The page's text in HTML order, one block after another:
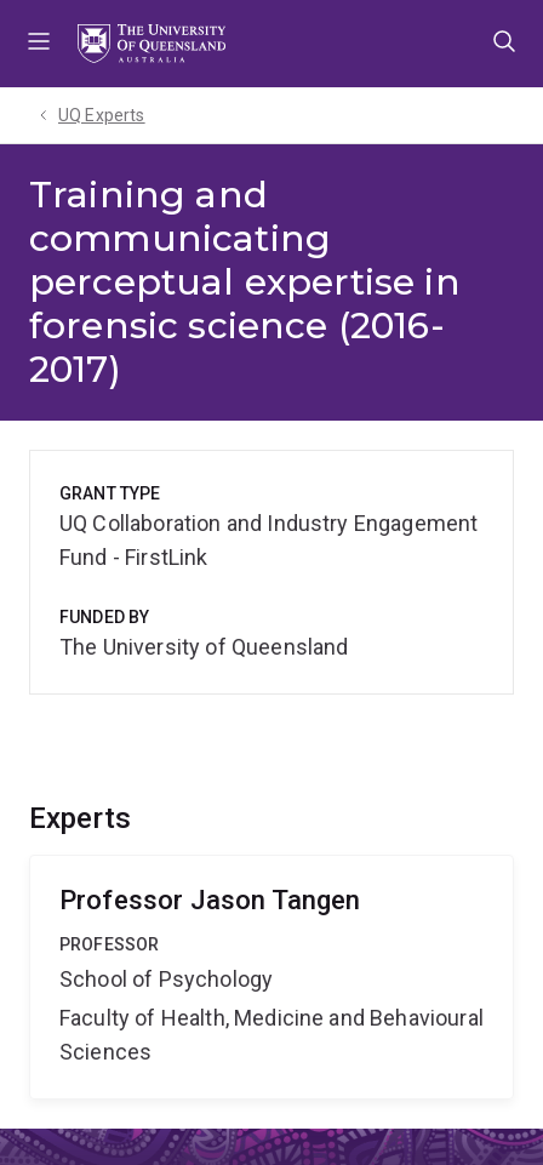
UQ Experts
Training and
communicating
perceptual expertise in
forensic science (2016-
2017)
Experts
Professor Jason Tangen
PROFESSOR
School of Psychology
Faculty of Health, Medicine and Behavioural
Sciences
GRANT TYPE
UQ Collaboration and Industry Engagement
Fund - FirstLink
FUNDED BY
The University of Queensland